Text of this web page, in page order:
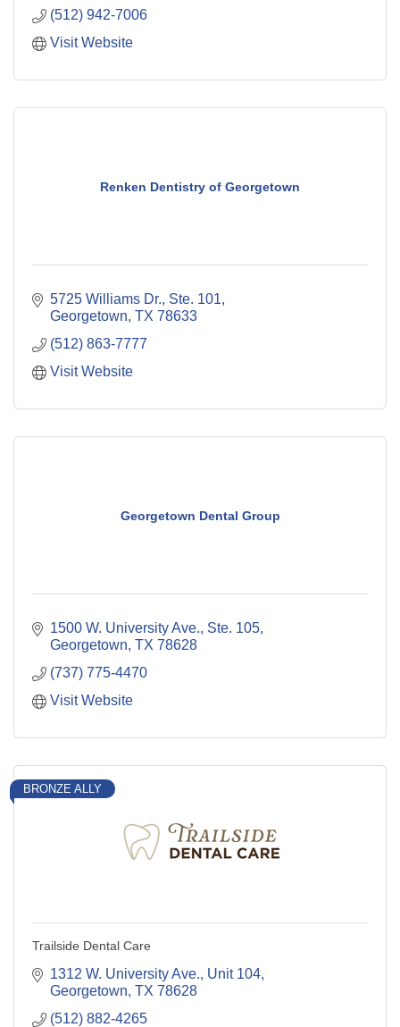
(512) 942-7006
Visit Website
Renken Dentistry of Georgetown
5725 Williams Dr., Ste. 101
Georgetown TX 78633
(512) 863-7777
Visit Website
Georgetown Dental Group
1500 W. University Ave., Ste. 105
Georgetown TX 78628
(737) 775-4470
Visit Website
BRONZE ALLY
Trailside Dental Care
1312 W. University Ave., Unit 104
Georgetown TX 78628
(512) 882-4265